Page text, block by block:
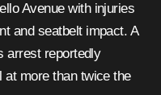
Avenue with injuries
and seatbelt impact. A
arrest reportedly
at more than twice the